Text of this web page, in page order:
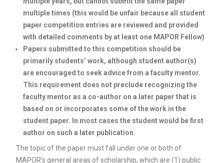
multiple times (this would be unfair because all student
paper competition entries are reviewed and provided
with detailed comments by at least one MAPOR Fellow)
Papers submitted to this competition should be
primarily students’ work, although student author(s)
are encouraged to seek advice from a faculty mentor.
This requirement does not preclude recognizing the
faculty mentor as a co-author on a later paper that is
based on or incorporates some of the work in the
student paper. In most cases the student would be first
author on such a later publication.
The topic of the paper must fall under one or both of
MAPOR’s general areas of scholarship, which are (1) public